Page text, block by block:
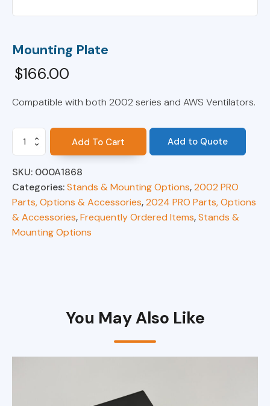
Mounting Plate
$166.00
Compatible with both 2002 series and AWS Ventilators.
Mounting
Add To Cart Add to Quote
SKU: 000A1868
Categories:Stands & Mounting Options,2002 PRO
Parts, Options & Accessories,2024 PRO Parts, Options
& Accessories,Frequently Ordered Items,Stands &
Mounting Options
You May Also Like